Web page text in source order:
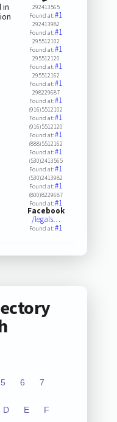
in
292413565
Found at:#1
292413982
Found at:#1
295512102
Found at:#1
295512120
Found at:#1
295512162
Found at:#1
298229687
Found at:#1
(916)5512102
Found at:#1
(916)5512120
Found at:#1
(888)5512162
Found at:#1
(530)2413565
Found at:#1
(530)2413982
Found at:#1
(800)8229687
Found at:#1
Facebook
/legals…
Found at:#1
5 6 7
D E F